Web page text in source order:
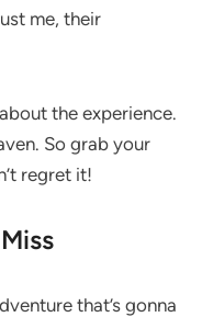
me, their
the experience.
So grab your
regret it!
that’s gonna